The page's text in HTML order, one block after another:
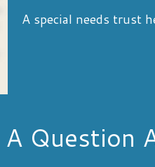
A special needs trust
A Question